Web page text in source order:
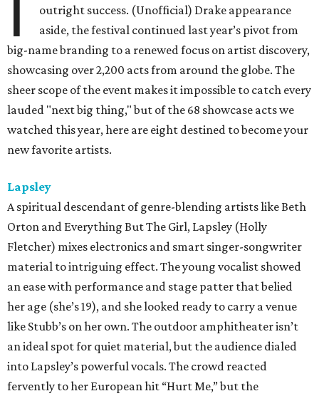
outright success. (Unofficial) Drake appearance
aside, the festival continued last year’s pivot from
big-name branding to a renewed focus on artist discovery,
showcasing over 2,200 acts from around the globe. The
sheer scope of the event makes it impossible to catch every
lauded "next big thing," but of the 68 showcase acts we
watched this year, here are eight destined to become your
new favorite artists.
Lapsley
A spiritual descendant of genre-blending artists like Beth
Orton and Everything But The Girl, Lapsley (Holly
Fletcher) mixes electronics and smart singer-songwriter
material to intriguing effect. The young vocalist showed
an ease with performance and stage patter that belied
her age (she’s 19), and she looked ready to carry a venue
like Stubb’s on her own. The outdoor amphitheater isn’t
an ideal spot for quiet material, but the audience dialed
into Lapsley’s powerful vocals. The crowd reacted
fervently to her European hit “Hurt Me,” but the